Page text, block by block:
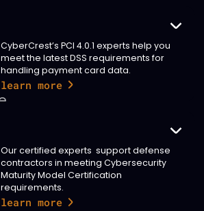
CyberCrest’s PCI 4.0.1 experts help you
meet the latest DSS requirements for
handling payment card data.
learn more
Our certified experts support defense
contractors in meeting Cybersecurity
Maturity Model Certification
requirements.
learn more